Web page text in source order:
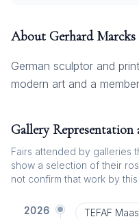
About Gerhard Marcks
German sculptor and
modern art and a
Gallery
Fairs attended by galleries
show a selection of their
not confirm that work by
2026 TEFAF